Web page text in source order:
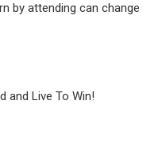
by attending can change
and Live To Win!